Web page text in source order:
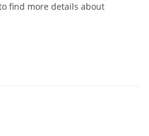
find more details about